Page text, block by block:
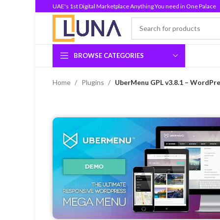
UAE's 1st Digital Marketplace Anything You need in One Palace
BROWSE CATEGORIES
Home Plugins UberMenu GPL v3.8.1 –